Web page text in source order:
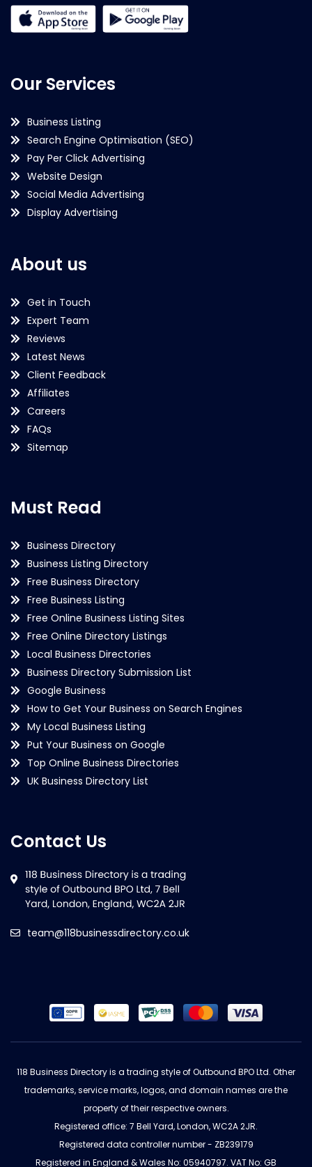
Our Services
Business Listing
Search Engine Optimisation (SEO)
Pay Per Click Advertising
Website Design
Social Media Advertising
Display Advertising
About us
Get in Touch
Expert Team
Reviews
Latest News
Client Feedback
Affiliates
Careers
FAQs
Sitemap
Must Read
Business Directory
Business Listing Directory
Free Business Directory
Free Business Listing
Free Online Business Listing Sites
Free Online Directory Listings
Local Business Directories
Business Directory Submission List
Google Business
How to Get Your Business on Search Engines
My Local Business Listing
Put Your Business on Google
Top Online Business Directories
UK Business Directory List
Contact Us
team@118businessdirectory.co.uk
118 Business Directory is a trading style of Outbound BPO Ltd. Other
trademarks, service marks, logos, and domain names are the
property of their respective owners.
Registered office: 7 Bell Yard, London, WC2A 2JR.
Registered data controller number - ZB239179
Registered in England & Wales No: 05940797. VAT No: GB